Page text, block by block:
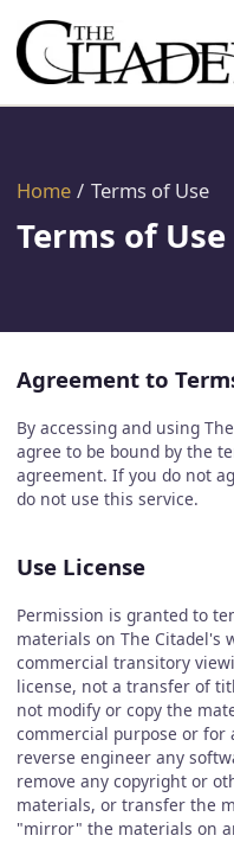
Home / Terms of Use
Terms of Use
Agreement to
By accessing and using
agree to be bound by the
agreement. If you do not
do not use this service.
Use License
Permission is granted to
materials on The Citadel's
commercial transitory
license, not a transfer of
not modify or copy the
commercial purpose or for
reverse engineer any
remove any copyright or
materials, or transfer the
"mirror" the materials on